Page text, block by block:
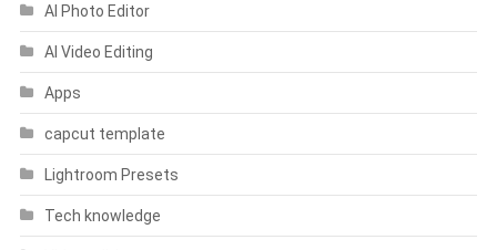
AI Photo Editor
AI Video Editing
Apps
capcut template
Lightroom Presets
Tech knowledge